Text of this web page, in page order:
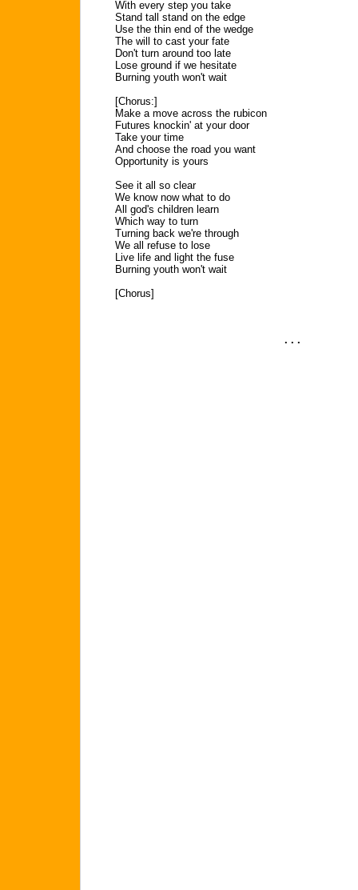
With every step you take
Stand tall stand on the edge
Use the thin end of the wedge
The will to cast your fate
Don't turn around too late
Lose ground if we hesitate
Burning youth won't wait
[Chorus:]
Make a move across the rubicon
Futures knockin' at your door
Take your time
And choose the road you want
Opportunity is yours
See it all so clear
We know now what to do
All god's children learn
Which way to turn
Turning back we're through
We all refuse to lose
Live life and light the fuse
Burning youth won't wait
[Chorus]
. . .